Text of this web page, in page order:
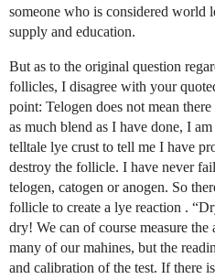
someone who is considered world
supply and education.
But as to the original question
follicles, I disagree with your
point: Telogen does not mean
as much blend as I have done, I
telltale lye crust to tell me I have
destroy the follicle. I have never
telogen, catogen or anogen. So
follicle to create a lye reaction .
dry! We can of course measure
many of our mahines, but the
and calibration of the test. If there